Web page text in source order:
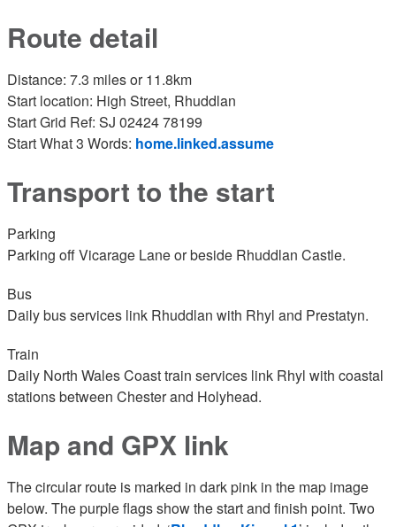
Route detail
Distance: 7.3 miles or 11.8km
Start location: High Street, Rhuddlan
Start Grid Ref: SJ 02424 78199
Start What 3 Words: home.linked.assume
Transport to the start
Parking
Parking off Vicarage Lane or beside Rhuddlan Castle.
Bus
Daily bus services link Rhuddlan with Rhyl and Prestatyn.
Train
Daily North Wales Coast train services link Rhyl with coastal
stations between Chester and Holyhead.
Map and GPX link
The circular route is marked in dark pink in the map image
below. The purple flags show the start and finish point. Two